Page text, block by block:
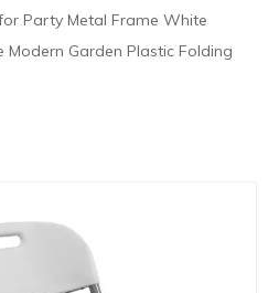
Party Metal Frame White
Garden Plastic Folding